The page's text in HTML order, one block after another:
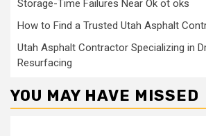
Storage-Time Failures Near Ok ot oks
How to Find a Trusted Utah Asphalt
Utah Asphalt Contractor Specializing in
Resurfacing
YOU MAY HAVE MISSED